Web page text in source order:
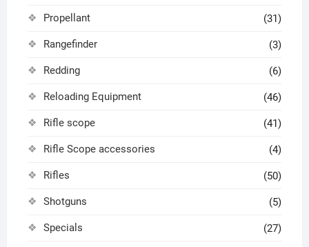
Propellant (31)
Rangefinder (3)
Redding (6)
Reloading Equipment (46)
Rifle scope (41)
Rifle Scope accessories (4)
Rifles (50)
Shotguns (5)
Specials (27)